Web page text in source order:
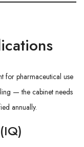
for pharmaceutical use
— the cabinet needs
annually.